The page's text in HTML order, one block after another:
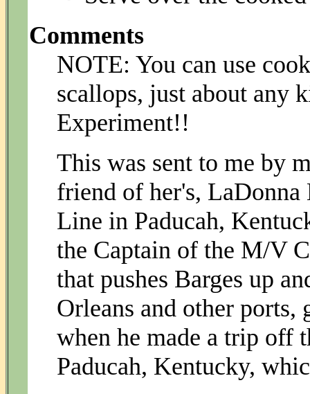
Comments
NOTE: You can use
scallops, just about any
Experiment!!
This was sent to me by
friend of her's,
Line in Paducah,
the Captain of the M/V
that pushes Barges up
Orleans and other
when he made a trip off
Paducah, Kentucky,